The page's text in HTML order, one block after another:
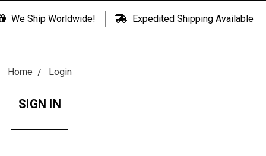
We Ship Worldwide! Expedited Shipping Available
Home Login
SIGN IN